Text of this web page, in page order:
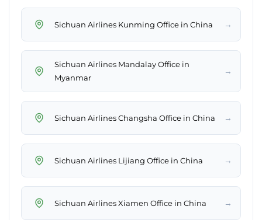
Sichuan Airlines Kunming Office in China →
Sichuan Airlines Mandalay Office in
Myanmar
→
Sichuan Airlines Changsha Office in China →
Sichuan Airlines Lijiang Office in China →
Sichuan Airlines Xiamen Office in China →